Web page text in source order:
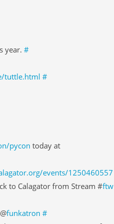
year. #
tuttle.html #
pycon today at
events/1250460557
to Calagator from Stream #ftw
funkatron #